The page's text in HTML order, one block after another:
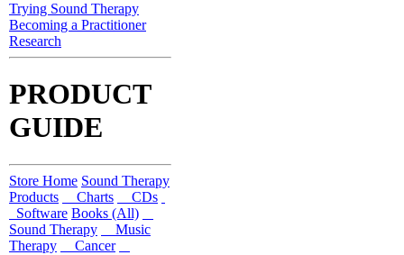
Trying Sound Therapy
Becoming a Practitioner
Research
PRODUCT
GUIDE
Store Home Sound Therapy
Products
Charts
CDs
Software Books (All)
Sound Therapy
Music
Therapy
Cancer